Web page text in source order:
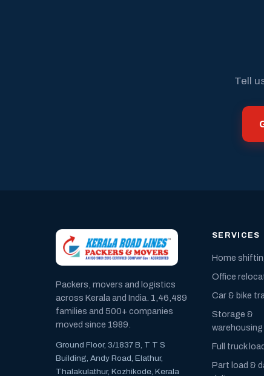
Tell
Packers, movers and logistics
across Kerala and India. 1,46,489
families and 500+ companies
moved since 1989.
Ground Floor, 3/1837 B, T T S
Building, Andy Road, Elathur,
Thalakulathur, Kozhikode, Kerala
SERVICES
Home
Office
Car & bike
Storage &
warehousing
Full truck
Part load &